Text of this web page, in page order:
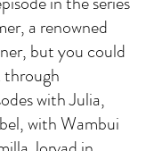
a renowned
but you could
through
with Julia,
with Wambui